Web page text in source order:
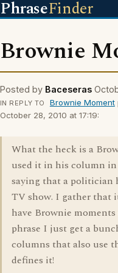
PhraseFinder
Brownie
Posted by Baceseras
IN REPLY TO Brownie Moment
October 28, 2010 at 17:19:
What the heck is a
used it in his column
saying that a politician
TV show. I gather that
have Brownie
phrase I just get a
columns that also use
defines it!